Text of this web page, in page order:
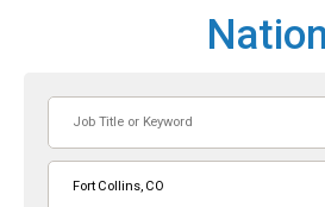
or
Keyword
Fort Collins, CO